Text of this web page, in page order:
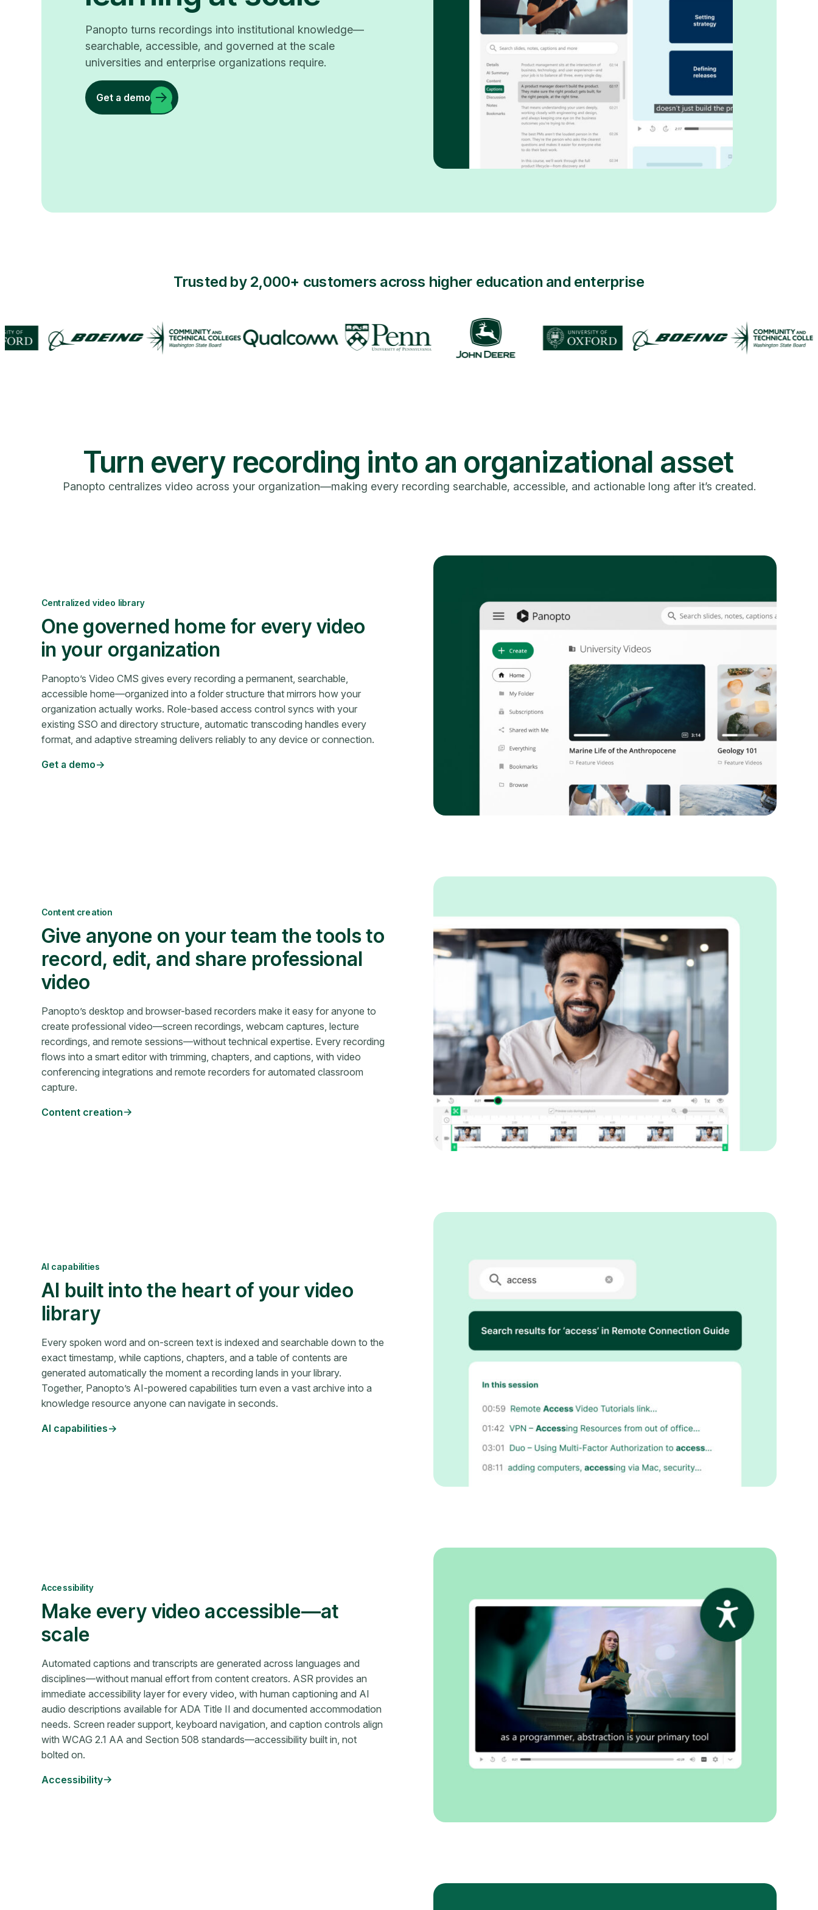
Panopto turns recordings into institutional knowledge—
searchable, accessible, and governed at the scale
universities and enterprise organizations require.
Get a demo
Trusted by 2,000+ customers across higher education and enterprise
Turn every recording into an organizational asset
Panopto centralizes video across your organization—making every recording searchable, accessible, and actionable long after it’s created.
Centralized video library
One governed home for every video
in your organization
Panopto’s Video CMS gives every recording a permanent, searchable,
accessible home—organized into a folder structure that mirrors how your
organization actually works. Role-based access control syncs with your
existing SSO and directory structure, automatic transcoding handles every
format, and adaptive streaming delivers reliably to any device or connection.
Get a demo
Content creation
Give anyone on your team the tools to
record, edit, and share professional
video
Panopto’s desktop and browser-based recorders make it easy for anyone to
create professional video—screen recordings, webcam captures, lecture
recordings, and remote sessions—without technical expertise. Every recording
flows into a smart editor with trimming, chapters, and captions, with video
conferencing integrations and remote recorders for automated classroom
capture.
Content creation
AI capabilities
AI built into the heart of your video
library
Every spoken word and on-screen text is indexed and searchable down to the
exact timestamp, while captions, chapters, and a table of contents are
generated automatically the moment a recording lands in your library.
Together, Panopto’s AI-powered capabilities turn even a vast archive into a
knowledge resource anyone can navigate in seconds.
AI capabilities
Accessibility
Make every video accessible—at
scale
Automated captions and transcripts are generated across languages and
disciplines—without manual effort from content creators. ASR provides an
immediate accessibility layer for every video, with human captioning and AI
audio descriptions available for ADA Title II and documented accommodation
needs. Screen reader support, keyboard navigation, and caption controls align
with WCAG 2.1 AA and Section 508 standards—accessibility built in, not
bolted on.
Accessibility